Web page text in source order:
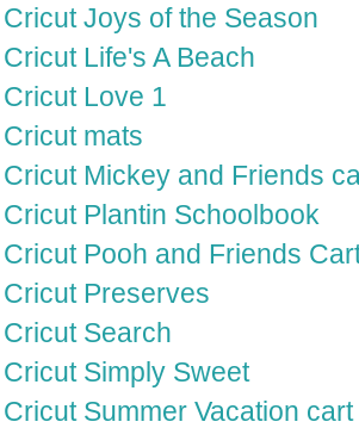
Cricut Joys of the Season
Cricut Life's A Beach
Cricut Love 1
Cricut mats
Cricut Mickey and Friends
Cricut Plantin Schoolbook
Cricut Pooh and Friends
Cricut Preserves
Cricut Search
Cricut Simply Sweet
Cricut Summer Vacation cart